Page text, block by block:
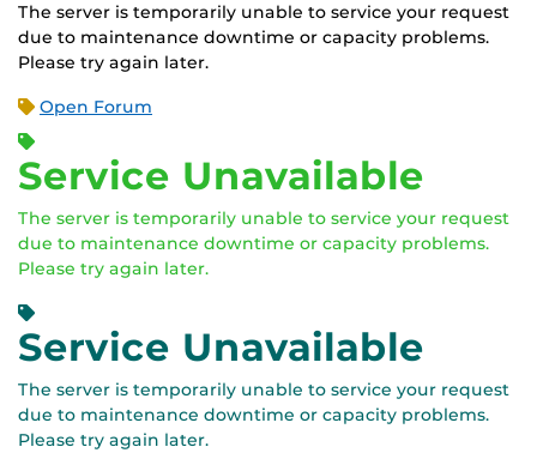
The server is temporarily unable to service your request
due to maintenance downtime or capacity problems.
Please try again later.
Open Forum
Service Unavailable
The server is temporarily unable to service your request
due to maintenance downtime or capacity problems.
Please try again later.
Service Unavailable
The server is temporarily unable to service your request
due to maintenance downtime or capacity problems.
Please try again later.